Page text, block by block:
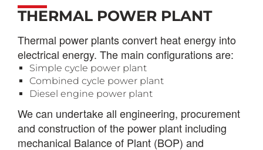
THERMAL POWER PLANT
Thermal power plants convert heat energy into
electrical energy. The main configurations are:
Simple cycle power plant
Combined cycle power plant
Diesel engine power plant
We can undertake all engineering, procurement
and construction of the power plant including
mechanical Balance of Plant (BOP) and